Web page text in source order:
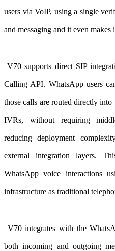
users via VoIP, using a single
and messaging and it even
V70 supports direct SIP
Calling API. WhatsApp users
those calls are routed directly
IVRs, without requiring
reducing deployment
external integration layers.
WhatsApp voice interactions
infrastructure as traditional
V70 integrates with the
both incoming and outgoing